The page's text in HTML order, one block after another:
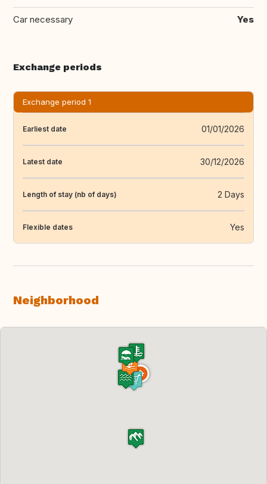
Car necessary Yes
Exchange periods
Exchange period 1
Earliest date 01/01/2026
Latest date 30/12/2026
Length of stay (nb of days) 2 Days
Flexible dates Yes
Neighborhood